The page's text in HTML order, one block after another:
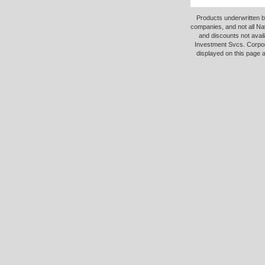
Products underwritten
companies, and not all
and discounts not
Investment Svcs.
displayed on this page